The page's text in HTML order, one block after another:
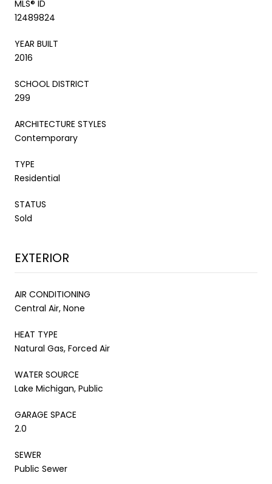
MLS® ID
12489824
YEAR BUILT
2016
SCHOOL DISTRICT
299
ARCHITECTURE STYLES
Contemporary
TYPE
Residential
STATUS
Sold
EXTERIOR
AIR CONDITIONING
Central Air, None
HEAT TYPE
Natural Gas, Forced Air
WATER SOURCE
Lake Michigan, Public
GARAGE SPACE
2.0
SEWER
Public Sewer